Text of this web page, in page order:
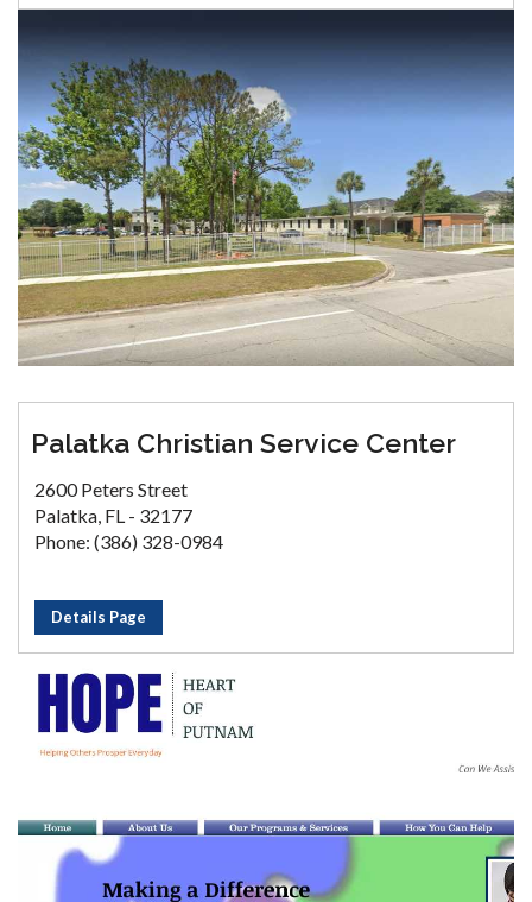
Palatka Christian Service Center
2600 Peters Street
Palatka, FL - 32177
Phone: (386) 328-0984
Details Page